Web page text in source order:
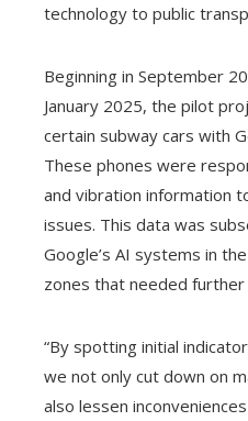
technology to public
Beginning in September
January 2025, the pilot
certain subway cars with
These phones were
and vibration information
issues. This data was
Google’s AI systems in
zones that needed
“By spotting initial
we not only cut down on
also lessen